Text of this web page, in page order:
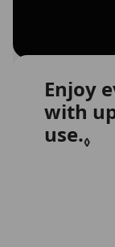
Enjoy
with
use.◊